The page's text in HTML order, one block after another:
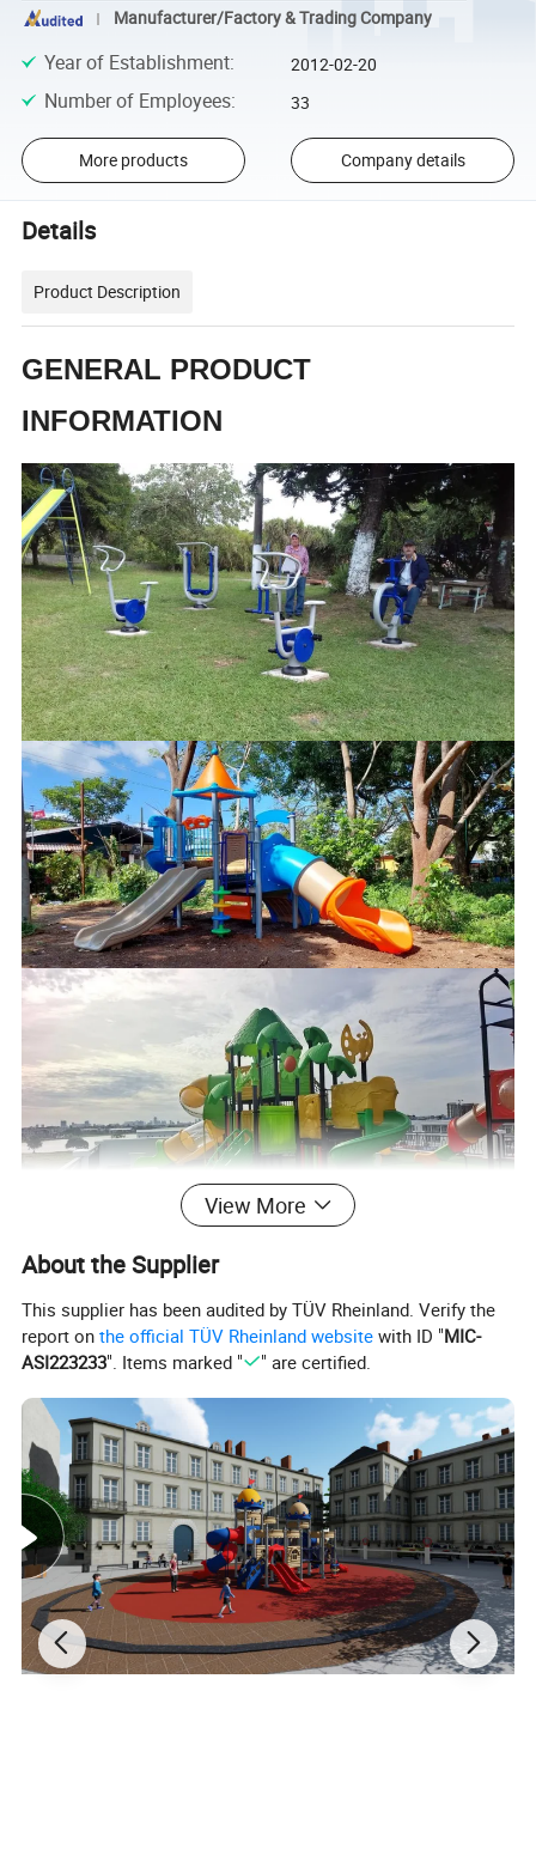
Manufacturer/Factory & Trading Company
Year of Establishment: 2012-02-20
Number of Employees: 33
More products Company details
Details
Product Description
GENERAL PRODUCT
INFORMATION
View More
About the Supplier
This supplier has been audited by TÜV Rheinland. Verify the
report onthe official TÜV Rheinland website with ID "MIC-
ASI223233". Items marked " " are certified.